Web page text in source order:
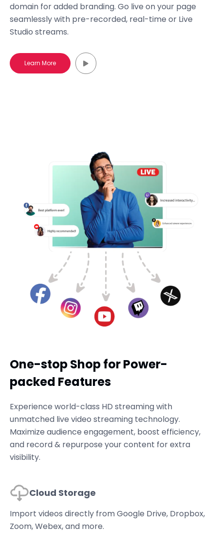
domain for added branding. Go live on your page
seamlessly with pre-recorded, real-time or Live
Studio streams.
Learn More
One-stop Shop for Power-
packed Features
Experience world-class HD streaming with
unmatched live video streaming technology.
Maximize audience engagement, boost efficiency,
and record & repurpose your content for extra
visibility.
Cloud Storage
Import videos directly from Google Drive, Dropbox,
Zoom, Webex, and more.